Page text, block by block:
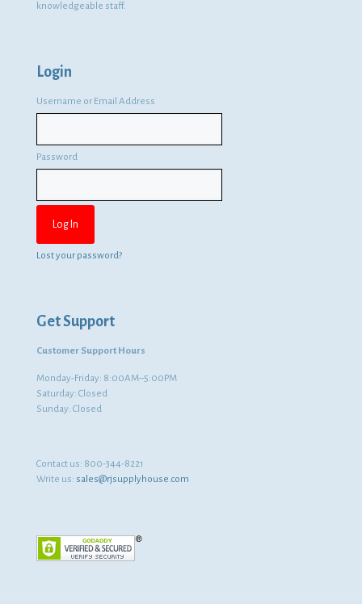
knowledgeable staff.
Login
Username or Email Address
Password
Lost your password?
Get Support
Customer Support Hours
Monday-Friday: 8:00AM–5:00PM
Saturday: Closed
Sunday: Closed
Contact us: 800-344-8221
Write us: sales@rjsupplyhouse.com